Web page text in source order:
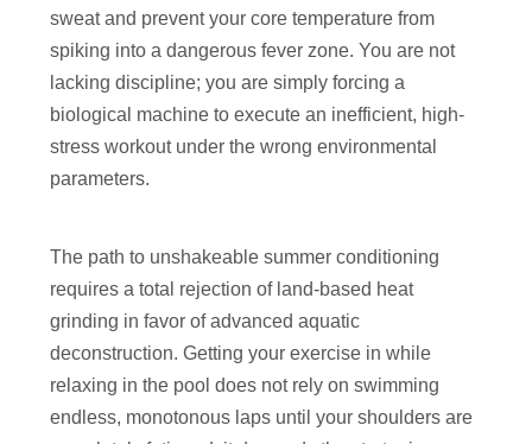
sweat and prevent your core temperature from
spiking into a dangerous fever zone. You are not
lacking discipline; you are simply forcing a
biological machine to execute an inefficient, high-
stress workout under the wrong environmental
parameters.
The path to unshakeable summer conditioning
requires a total rejection of land-based heat
grinding in favor of advanced aquatic
deconstruction. Getting your exercise in while
relaxing in the pool does not rely on swimming
endless, monotonous laps until your shoulders are